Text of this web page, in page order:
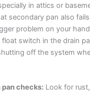
in attics or
secondary pan also
problem on your
switch in the drain
off the system
pan checks:Look for